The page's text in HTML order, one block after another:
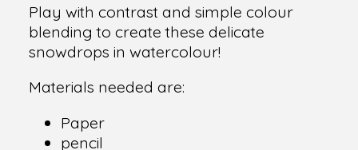
Play with contrast and simple colour
blending to create these delicate
snowdrops in watercolour!
Materials needed are:
Paper
pencil